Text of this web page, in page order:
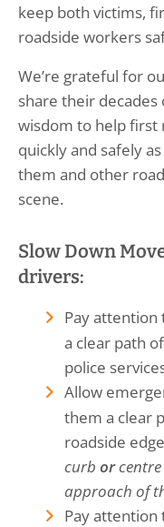
keep both victims,
roadside workers
We’re grateful for
share their
wisdom to help first
quickly and safely
them and other
scene.
Slow Down
drivers:
Pay
a clear path
police
Allow
them a clear
roadside
curb orcentre
approach of
Pay